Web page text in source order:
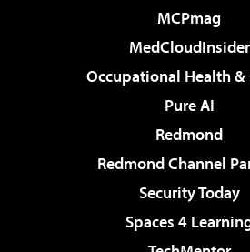
MCPmag
MedCloudInsider
Occupational Health &
Pure AI
Redmond
Redmond Channel
Security Today
Spaces 4